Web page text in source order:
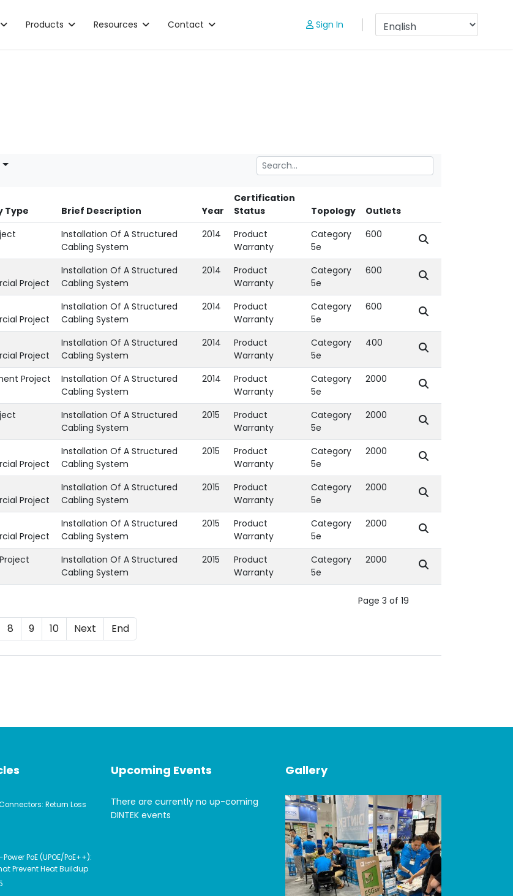
Products Resources Contact Sign In
Type Brief Description Year
Certification
Status
Topology Outlets
Page 3 of 19
8 9 10 Next End
Installation Of A Structured
Cabling System
2014
Product
Warranty
Category
5e
600
Project
Installation Of A Structured
Cabling System
2014
Product
Warranty
Category
5e
600
Project
Installation Of A Structured
Cabling System
2014
Product
Warranty
Category
5e
600
Project
Installation Of A Structured
Cabling System
2014
Product
Warranty
Category
5e
400
Project
Installation Of A Structured
Cabling System
2014
Product
Warranty
Category
5e
2000
Installation Of A Structured
Cabling System
2015
Product
Warranty
Category
5e
2000
Project
Installation Of A Structured
Cabling System
2015
Product
Warranty
Category
5e
2000
Project
Installation Of A Structured
Cabling System
2015
Product
Warranty
Category
5e
2000
Project
Installation Of A Structured
Cabling System
2015
Product
Warranty
Category
5e
2000
Installation Of A Structured
Cabling System
2015
Product
Warranty
Category
5e
2000
Return Loss
PoE (UPOE/PoE++):
Prevent Heat Buildup
Upcoming Events
There are currently no up-coming
DINTEK events
Gallery